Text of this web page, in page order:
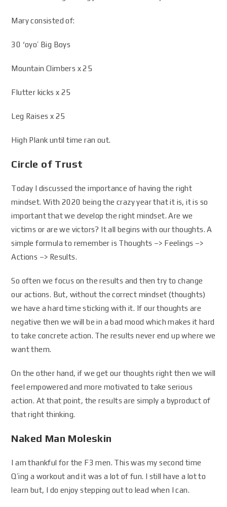
Mary consisted of:
30 ‘oyo’ Big Boys
Mountain Climbers x 25
Flutter kicks x 25
Leg Raises x 25
High Plank until time ran out.
Circle of Trust
Today I discussed the importance of having the right
mindset. With 2020 being the crazy year that it is, it is so
important that we develop the right mindset. Are we
victims or are we victors? It all begins with our thoughts. A
simple formula to remember is Thoughts –> Feelings –>
Actions –> Results.
So often we focus on the results and then try to change
our actions. But, without the correct mindset (thoughts)
we have a hard time sticking with it. If our thoughts are
negative then we will be in a bad mood which makes it hard
to take concrete action. The results never end up where we
want them.
On the other hand, if we get our thoughts right then we will
feel empowered and more motivated to take serious
action. At that point, the results are simply a byproduct of
that right thinking.
Naked Man Moleskin
I am thankful for the F3 men. This was my second time
Q’ing a workout and it was a lot of fun. I still have a lot to
learn but, I do enjoy stepping out to lead when I can.